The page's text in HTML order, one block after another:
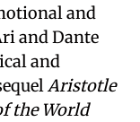
and
and Dante
and
Aristotle
the World